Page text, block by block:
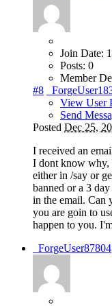
Join Date:
Posts: 0
Member
#8
View User
Send
Posted Dec 25,
I received an
I dont know why,
either in /say or
banned or a 3
in the email. Can
you are goin to
happen to you.
_ForgeUser87804